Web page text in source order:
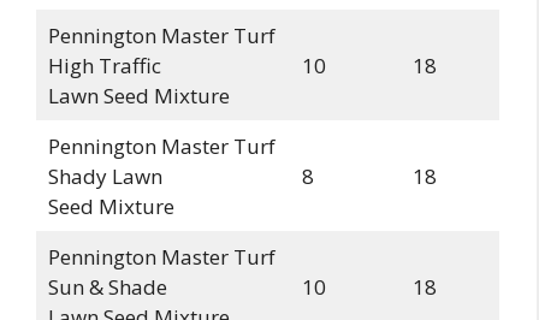
Pennington Master Turf
High Traffic
Lawn Seed Mixture
10 18
Pennington Master Turf
Shady Lawn
Seed Mixture
8 18
Pennington Master Turf
Sun & Shade
10 18